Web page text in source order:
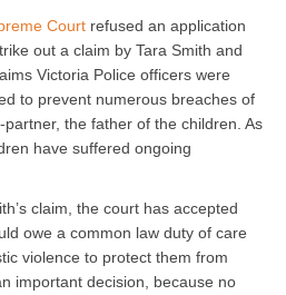
Court refused an application
out a claim by Tara Smith and
Victoria Police officers were
to prevent numerous breaches of
the father of the children. As
have suffered ongoing
claim, the court has accepted
owe a common law duty of care
violence to protect them from
important decision, because no